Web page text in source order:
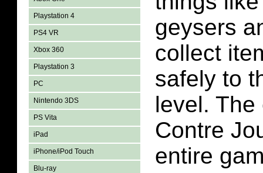
Playstation 4
PS4 VR
Xbox 360
Playstation 3
PC
Nintendo 3DS
PS Vita
iPad
iPhone/iPod Touch
Blu-ray
geysers
collect
safely to
level.
Contre
entire